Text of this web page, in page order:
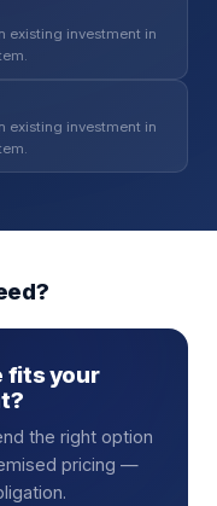
existing investment in
existing investment in
fits your
the right option
pricing —